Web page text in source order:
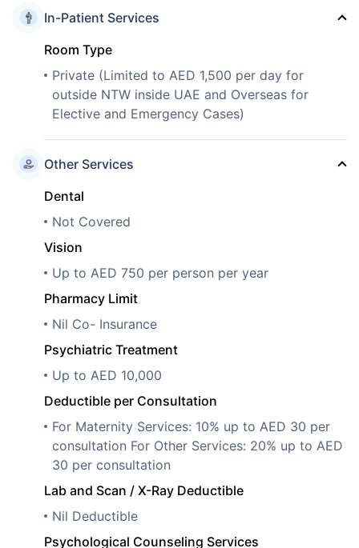
In-Patient Services
Room Type
Private (Limited to AED 1,500 per day for
outside NTW inside UAE and Overseas for
Elective and Emergency Cases)
Other Services
Dental
Not Covered
Vision
Up to AED 750 per person per year
Pharmacy Limit
Nil Co- Insurance
Psychiatric Treatment
Up to AED 10,000
Deductible per Consultation
For Maternity Services: 10% up to AED 30 per
consultation For Other Services: 20% up to AED
30 per consultation
Lab and Scan / X-Ray Deductible
Nil Deductible
Psychological Counseling Services